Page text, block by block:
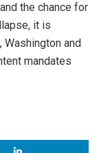
the chance for
it is
and
mandates